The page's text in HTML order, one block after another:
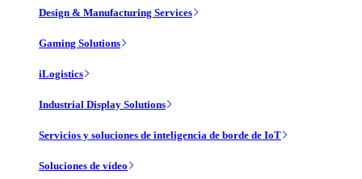
Design & Manufacturing Services
Gaming Solutions
iLogistics
Industrial Display Solutions
Servicios y soluciones de inteligencia de borde de IoT
Soluciones de vídeo